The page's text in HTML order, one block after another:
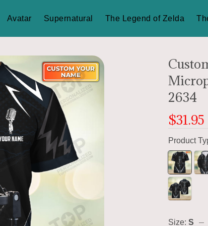
Avatar Supernatural The Legend of Zelda
2634
$31.95
Product
Size:S